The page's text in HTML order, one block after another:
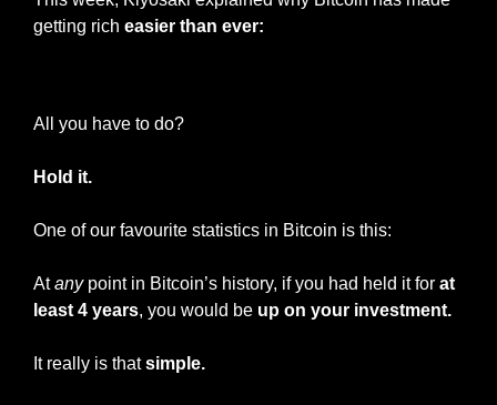
getting rich easier than ever:
All you have to do?
Hold it.
One of our favourite statistics in Bitcoin is this:
At any point in Bitcoin’s history, if you had held it for at
least 4 years, you would be up on your investment.
It really is that simple.